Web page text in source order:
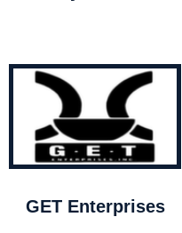
GET Enterprises